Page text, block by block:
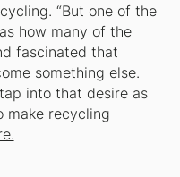
“But one of the
how many of the
fascinated that
something else.
into that desire as
make recycling